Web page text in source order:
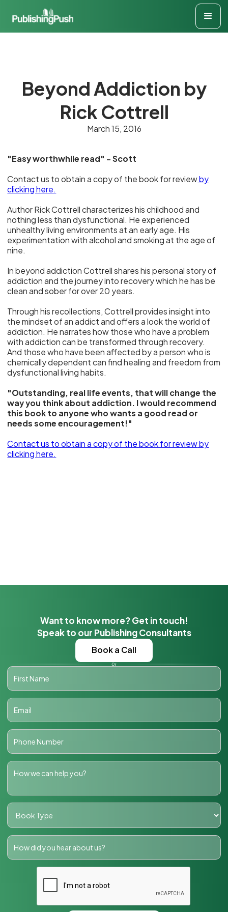
Beyond Addiction by
Rick Cottrell
March 15, 2016
"Easy worthwhile read" - Scott
Contact us to obtain a copy of the book for reviewby
clicking here.
Author Rick Cottrell characterizes his childhood and
nothing less than dysfunctional. He experienced
unhealthy living environments at an early age. His
experimentation with alcohol and smoking at the age of
nine.
In beyond addiction Cottrell shares his personal story of
addiction and the journey into recovery which he has be
clean and sober for over 20 years.
Through his recollections, Cottrell provides insight into
the mindset of an addict and offers a look the world of
addiction. He narrates how those who have a problem
with addiction can be transformed through recovery.
And those who have been affected by a person who is
chemically dependent can find healing and freedom from
dysfunctional living habits.
"Outstanding, real life events, that will change the
way you think about addiction. I would recommend
this book to anyone who wants a good read or
needs some encouragement!"
Contact us to obtain a copy of the book for reviewby
clicking here.
Want to know more? Get in touch!
Speak to our Publishing Consultants
Book a Call